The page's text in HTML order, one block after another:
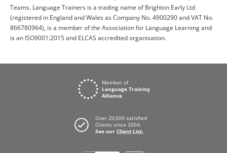
Teams. Language Trainers is a trading name of Brighton Early Ltd
(registered in England and Wales as Company No. 4900290 and VAT No.
866780964), is a member of the Association for Language Learning and
is an ISO9001:2015 and ELCAS accredited organisation.